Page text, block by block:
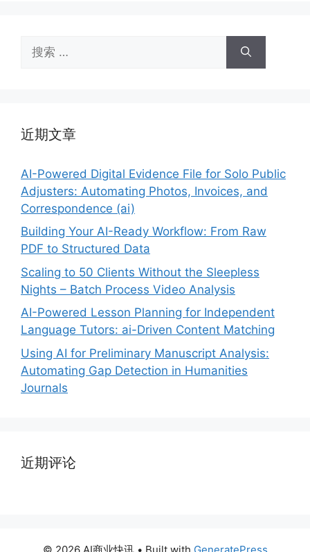
索：
近期文章
AI-Powered Digital Evidence File for Solo Public
Adjusters: Automating Photos, Invoices, and
Correspondence (ai)
Building Your AI-Ready Workflow: From Raw
PDF to Structured Data
Scaling to 50 Clients Without the Sleepless
Nights – Batch Process Video Analysis
AI-Powered Lesson Planning for Independent
Language Tutors: ai-Driven Content Matching
Using AI for Preliminary Manuscript Analysis:
Automating Gap Detection in Humanities
Journals
近期评论
© 2026 AI商业快讯• Built with GeneratePress